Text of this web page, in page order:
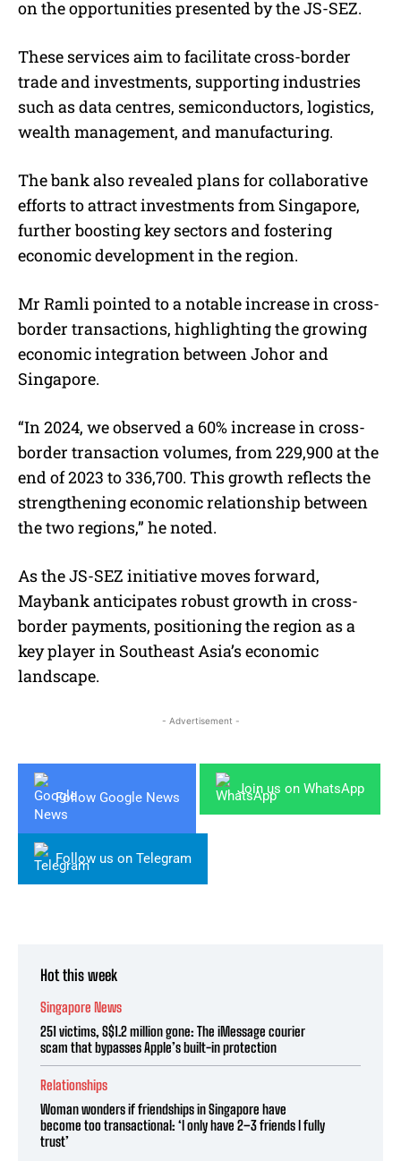
on the opportunities presented by the JS-SEZ.
These services aim to facilitate cross-border
trade and investments, supporting industries
such as data centres, semiconductors, logistics,
wealth management, and manufacturing.
The bank also revealed plans for collaborative
efforts to attract investments from Singapore,
further boosting key sectors and fostering
economic development in the region.
Mr Ramli pointed to a notable increase in cross-
border transactions, highlighting the growing
economic integration between Johor and
Singapore.
“In 2024, we observed a 60% increase in cross-
border transaction volumes, from 229,900 at the
end of 2023 to 336,700. This growth reflects the
strengthening economic relationship between
the two regions,” he noted.
As the JS-SEZ initiative moves forward,
Maybank anticipates robust growth in cross-
border payments, positioning the region as a
key player in Southeast Asia’s economic
landscape.
- Advertisement -
Follow Google News
Join us on WhatsApp
Follow us on Telegram
Hot this week
Singapore News
251 victims, S$1.2 million gone: The iMessage courier
scam that bypasses Apple’s built-in protection
Relationships
Woman wonders if friendships in Singapore have
become too transactional: ‘I only have 2–3 friends I fully
trust’